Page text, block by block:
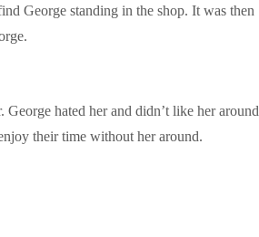
George standing in the shop. It was then
hated her and didn’t like her around
their time without her around.